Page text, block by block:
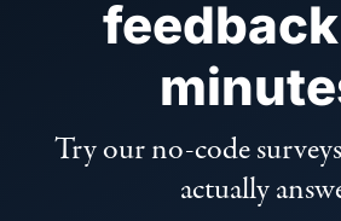
Try our no-code
actually